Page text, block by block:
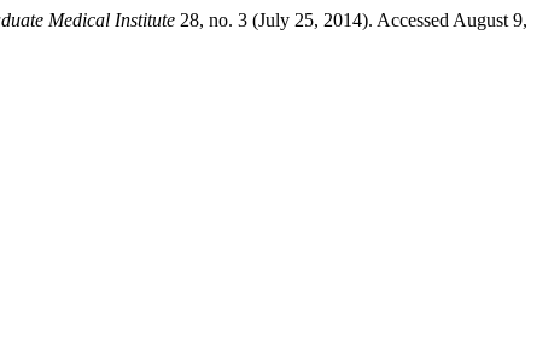
Medical Institute 28, no. 3 (July 25, 2014). Accessed August 9,